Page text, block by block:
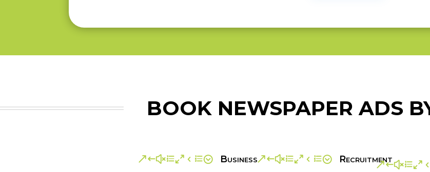
BOOK NEWSPAPER ADS
&#xe04e; Business&#xe04e; Recruitment